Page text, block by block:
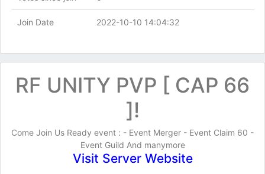
Join Date 2022-10-10 14:04:32
RF UNITY PVP [ CAP 66
]!
Come Join Us Ready event : - Event Merger - Event Claim 60 -
Event Guild And manymore
Visit Server Website